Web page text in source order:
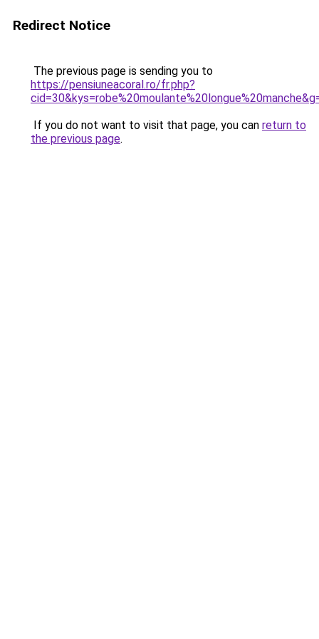
Redirect Notice
The previous page is sending you to
https://pensiuneacoral.ro/fr.php?
If you do not want to visit that page, you can return to
the previous page.